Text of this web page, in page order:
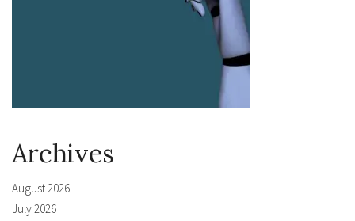
Archives
August 2026
July 2026